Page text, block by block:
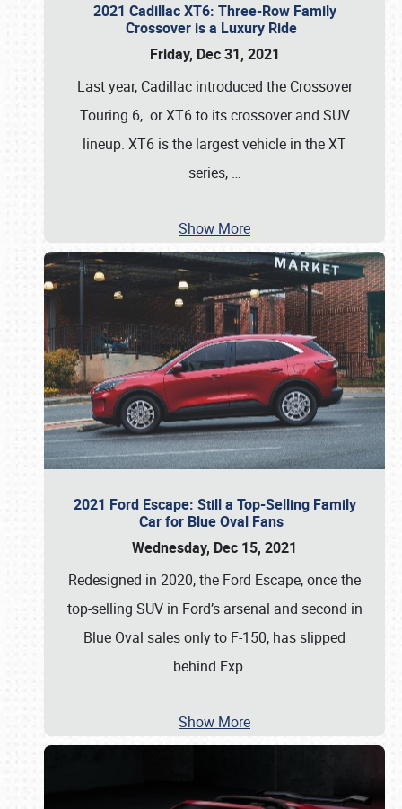
2021 Cadillac XT6: Three-Row Family
Crossover is a Luxury Ride
Friday, Dec 31, 2021
Last year, Cadillac introduced the Crossover
Touring 6, or XT6 to its crossover and SUV
lineup. XT6 is the largest vehicle in the XT
series, …
Show More
2021 Ford Escape: Still a Top-Selling Family
Car for Blue Oval Fans
Wednesday, Dec 15, 2021
Redesigned in 2020, the Ford Escape, once the
top-selling SUV in Ford’s arsenal and second in
Blue Oval sales only to F-150, has slipped
behind Exp …
Show More